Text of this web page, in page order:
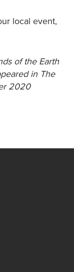
local event,
of the Earth
in The
2020